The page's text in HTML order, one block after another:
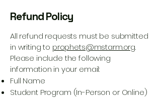
Refund Policy
All refund requests must be submitted
in writing to prophets@mstarm.org.
Please include the following
information in your email:
Full Name
Student Program (In-Person or Online)